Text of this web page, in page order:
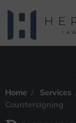
Home / Services
Countersigning